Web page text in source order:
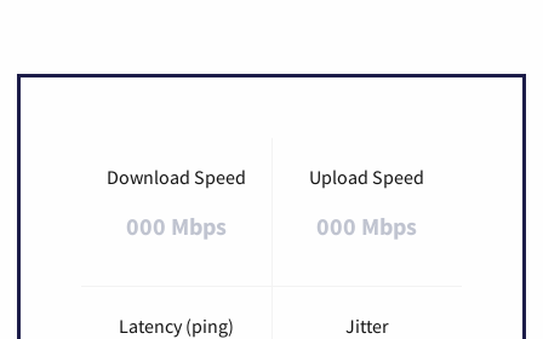
Download Speed
000 Mbps
Upload Speed
000 Mbps
Latency (ping) Jitter